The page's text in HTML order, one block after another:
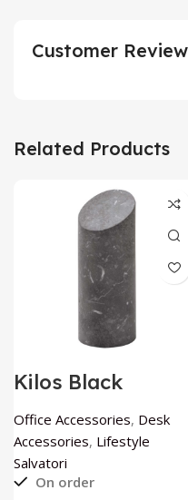
Customer
Related Products
Kilos Black
Cylinder Bookend
by Elisa Ossino by
Salvatori
Office Accessories, Desk
Accessories, Lifestyle
Salvatori
On order